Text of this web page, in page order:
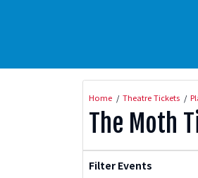
Home Theatre Tickets
The Moth
Filter Events